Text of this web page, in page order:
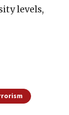
levels,